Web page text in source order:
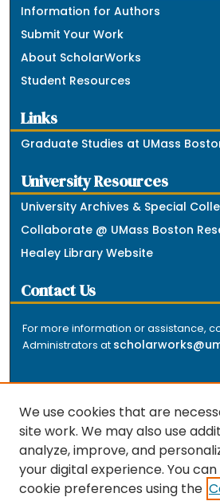
Information for Authors
Submit Your Work
About ScholarWorks
Student Resources
Links
Graduate Studies at UMass
University Resources
University Archives & Special
Collaborate @ UMass Boston
Healey Library Website
Contact Us
For more information or assistance,
Administrators at
The repository is a service of the
Massachusetts Boston libraries.
output included here has been
We use cookies that are
site work. We may also use
analyze, improve, and
your digital experience. You
cookie preferences using the